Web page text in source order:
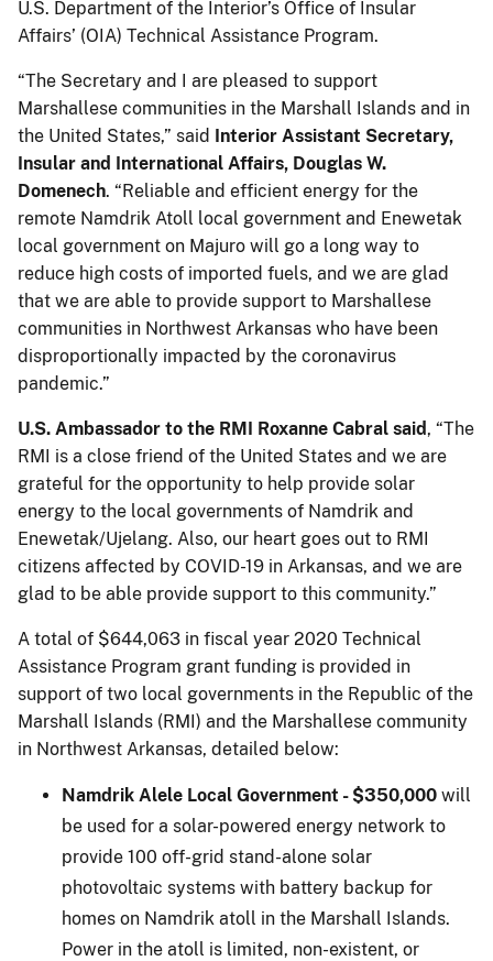
U.S. Department of the Interior’s Office of Insular
Affairs’ (OIA) Technical Assistance Program.
“The Secretary and I are pleased to support
Marshallese communities in the Marshall Islands and in
the United States,” said Interior Assistant Secretary,
Insular and International Affairs, Douglas W.
Domenech. “Reliable and efficient energy for the
remote Namdrik Atoll local government and Enewetak
local government on Majuro will go a long way to
reduce high costs of imported fuels, and we are glad
that we are able to provide support to Marshallese
communities in Northwest Arkansas who have been
disproportionally impacted by the coronavirus
pandemic.”
U.S. Ambassador to the RMI Roxanne Cabral said , “The
RMI is a close friend of the United States and we are
grateful for the opportunity to help provide solar
energy to the local governments of Namdrik and
Enewetak/Ujelang. Also, our heart goes out to RMI
citizens affected by COVID-19 in Arkansas, and we are
glad to be able provide support to this community.”
A total of $644,063 in fiscal year 2020 Technical
Assistance Program grant funding is provided in
support of two local governments in the Republic of the
Marshall Islands (RMI) and the Marshallese community
in Northwest Arkansas, detailed below:
Namdrik Alele Local Government - $350,000 will
be used for a solar-powered energy network to
provide 100 off-grid stand-alone solar
photovoltaic systems with battery backup for
homes on Namdrik atoll in the Marshall Islands.
Power in the atoll is limited, non-existent, or